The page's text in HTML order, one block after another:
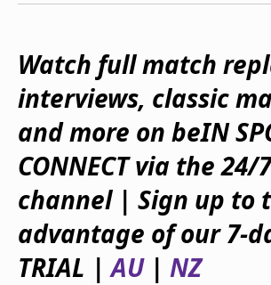
Manage
Contact us
FAQs
beIN CONNECT
Terms & conditions
beIN Media Group
TV Guide
Privacy Policy
Advertise with us
Watch full match
interviews, classic
and more on beIN
CONNECT via the 24/
channel | Sign up to
advantage of our 7-
TRIAL |AU| NZ